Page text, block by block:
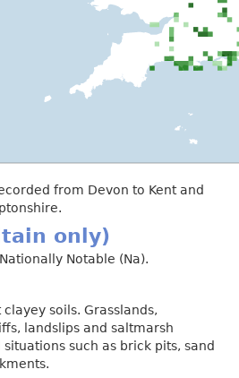
from Devon to Kent and
only)
Notable (Na).
soils. Grasslands,
landslips and saltmarsh
such as brick pits, sand